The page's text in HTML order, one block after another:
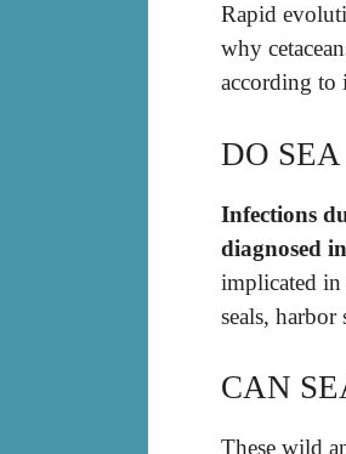
Rapid
why
according to
DO
Infections
diagnosed
implicated in
seals, harbor
CAN
These wild